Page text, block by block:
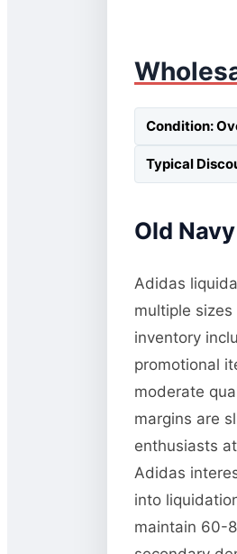
Condition:
Typical
Old
Adidas
multiple
inventory
promotional
moderate
margins are
enthusiasts
Adidas
into
maintain 60-